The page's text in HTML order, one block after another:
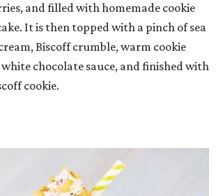
and filled with homemade cookie
It is then topped with a pinch of sea
Biscoff crumble, warm cookie
chocolate sauce, and finished with
cookie.